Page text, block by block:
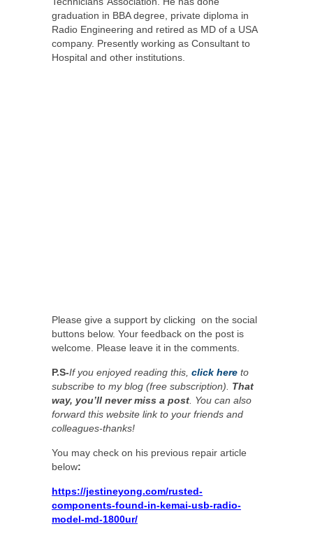
graduation in BBA degree, private diploma in
Radio Engineering and retired as MD of a USA
company. Presently working as Consultant to
Hospital and other institutions.
Please give a support by clicking on the social
buttons below. Your feedback on the post is
welcome. Please leave it in the comments.
P.S-If you enjoyed reading this, click here to
subscribe to my blog (free subscription). That
way, you’ll never miss a post. You can also
forward this website link to your friends and
colleagues-thanks!
You may check on his previous repair article
below:
https://jestineyong.com/rusted-
components-found-in-kemai-usb-radio-
model-md-1800ur/